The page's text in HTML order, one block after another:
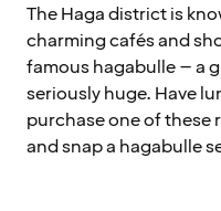
The Haga district is
charming cafés and
famous hagabulle – a
seriously huge. Have
purchase one of these
and snap a hagabulle